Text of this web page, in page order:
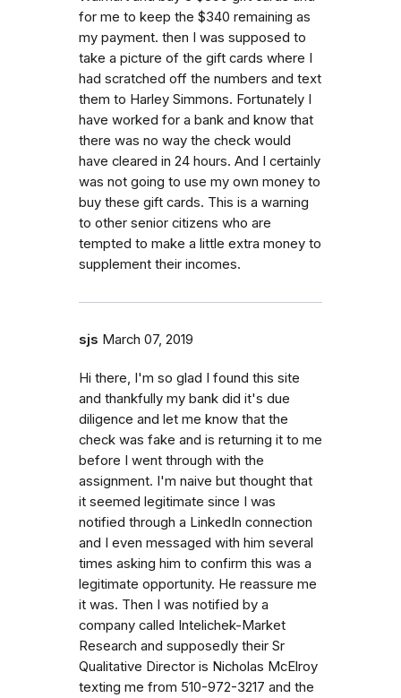
for me to keep the $340 remaining as
my payment. then I was supposed to
take a picture of the gift cards where I
had scratched off the numbers and text
them to Harley Simmons. Fortunately I
have worked for a bank and know that
there was no way the check would
have cleared in 24 hours. And I certainly
was not going to use my own money to
buy these gift cards. This is a warning
to other senior citizens who are
tempted to make a little extra money to
supplement their incomes.
sjs March 07, 2019
Hi there, I'm so glad I found this site
and thankfully my bank did it's due
diligence and let me know that the
check was fake and is returning it to me
before I went through with the
assignment. I'm naive but thought that
it seemed legitimate since I was
notified through a LinkedIn connection
and I even messaged with him several
times asking him to confirm this was a
legitimate opportunity. He reassure me
it was. Then I was notified by a
company called Intelichek-Market
Research and supposedly their Sr
Qualitative Director is Nicholas McElroy
texting me from 510-972-3217 and the